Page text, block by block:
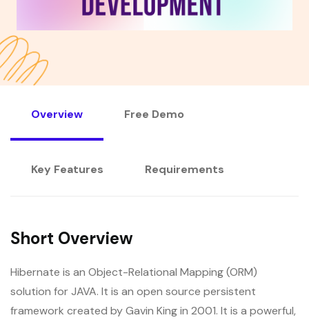
Overview Free Demo
Key Features Requirements
Short Overview
Hibernate is an Object-Relational Mapping (ORM)
solution for JAVA. It is an open source persistent
framework created by Gavin King in 2001. It is a powerful,